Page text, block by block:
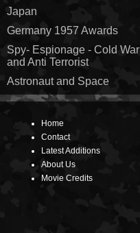
Japan
Germany 1957 Awards
Spy- Espionage - Cold War
and Anti Terrorist
Astronaut and Space
Home
Contact
Latest Additions
About Us
Movie Credits